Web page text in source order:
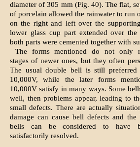
diameter of 305 mm (Fig. 40). The flat,
of porcelain allowed the rainwater to run
on the right and left over the
lower glass cup part extended over
both parts were cemented together with
The forms mentioned do not only
stages of newer ones, but they often
The usual double bell is still
10,000V, while the later forms
10,000V satisfy in many ways. Some
well, then problems appear, leading to
small defects. There are actually
damage can cause bell defects and
bells can be considered to have
satisfactorily resolved.